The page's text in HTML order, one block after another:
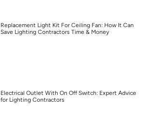
Replacement Light Kit For Ceiling Fan: How It Can
Save Lighting Contractors Time & Money
Electrical Outlet With On Off Switch: Expert Advice
for Lighting Contractors